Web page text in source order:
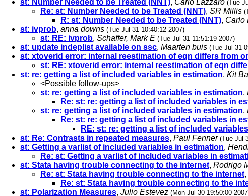
st: Number Needed to be Treated (NNT), Carlo Lazzaro (Tue
Re: st: Number Needed to be Treated (NNT), SR Millis
R: st: Number Needed to be Treated (NNT), Carlo
st: ivprob, anna downs (Tue Jul 31 10:40:12 2007)
st: RE: ivprob, Schaffer, Mark E (Tue Jul 31 11:51:19 2007)
st: update indeplist available on ssc, Maarten buis (Tue Jul 31
st: xtoverid error: internal reestimation of eqn differs from
st: RE: xtoverid error: internal reestimation of eqn
st: re: getting a list of included variables in estimation, Kit
<Possible follow-ups>
st: re: getting a list of included variables in estimation,
Re: st: re: getting a list of included variables in
st: re: getting a list of included variables in estimation,
Re: st: re: getting a list of included variables in
RE: st: re: getting a list of included
st: Re: Contrasts in repeated measures, Paul Fenner (Tue Jul
st: Getting a varlist of included variables in estimation,
Re: st: Getting a varlist of included variables in
st: Stata having trouble connecting to the internet, Rodrigo
Re: st: Stata having trouble connecting to the internet,
Re: st: Stata having trouble connecting to the
st: Polarization Measures, Julio Estevez (Mon Jul 30 19:50:00